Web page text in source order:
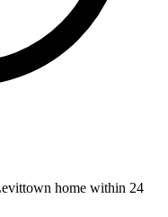
home within 24